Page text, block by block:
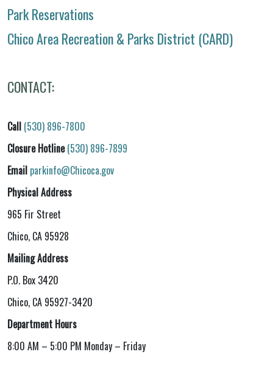
Park Reservations
Chico Area Recreation & Parks District (CARD)
CONTACT:
Call (530) 896-7800
Closure Hotline (530) 896-7899
Email parkinfo@Chicoca.gov
Physical Address
965 Fir Street
Chico, CA 95928
Mailing Address
P.O. Box 3420
Chico, CA 95927-3420
Department Hours
8:00 AM – 5:00 PM Monday – Friday